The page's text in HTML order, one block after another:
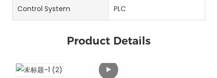
Control System PLC
Product Details